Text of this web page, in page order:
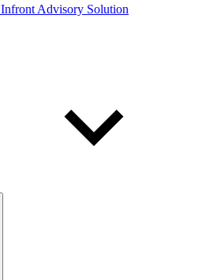
Infront Advisory Solution